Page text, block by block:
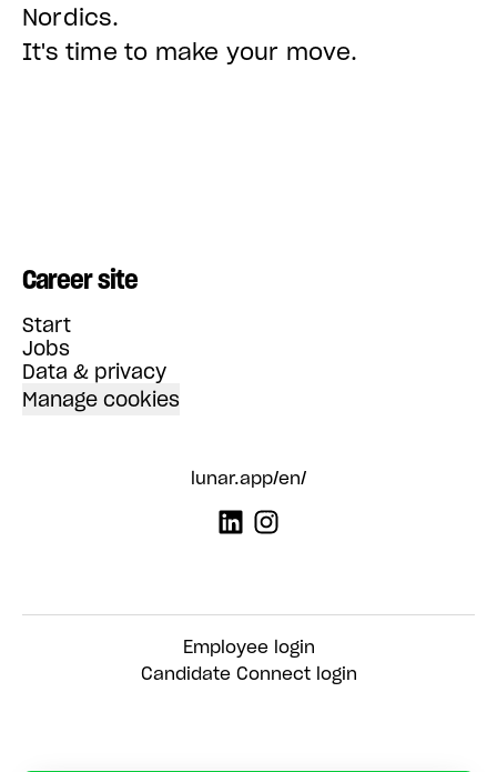
Nordics.
It's time to make your move.
Career site
Start
Jobs
Data & privacy
Manage cookies
lunar.app/en/
Employee login
Candidate Connect login